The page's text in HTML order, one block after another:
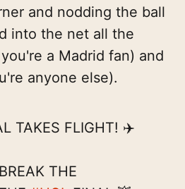
and nodding the ball
into the net all the
a Madrid fan) and
anyone else).
TAKES FLIGHT! ✈️
THE